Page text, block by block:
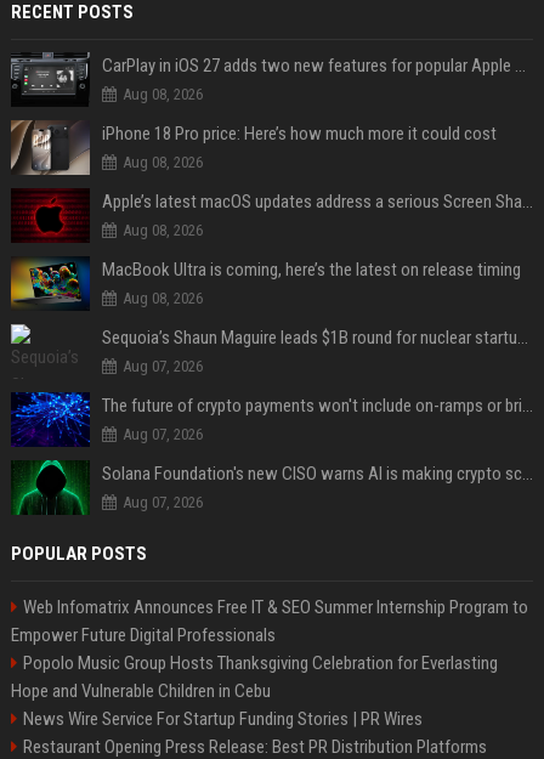
RECENT POSTS
CarPlay in iOS 27 adds two new features for popular Apple apps
Aug 08, 2026
iPhone 18 Pro price: Here’s how much more it could cost
Aug 08, 2026
Apple’s latest macOS updates address a serious Screen Sharing vulnerability
Aug 08, 2026
MacBook Ultra is coming, here’s the latest on release timing
Aug 08, 2026
Sequoia’s Shaun Maguire leads $1B round for nuclear startup Valar Atomics
Aug 07, 2026
The future of crypto payments won't include on-ramps or bridges, Fun CEO says
Aug 07, 2026
Solana Foundation's new CISO warns AI is making crypto scams more convincing
Aug 07, 2026
POPULAR POSTS
Web Infomatrix Announces Free IT & SEO Summer Internship Program to
Empower Future Digital Professionals
Popolo Music Group Hosts Thanksgiving Celebration for Everlasting
Hope and Vulnerable Children in Cebu
News Wire Service For Startup Funding Stories | PR Wires
Restaurant Opening Press Release: Best PR Distribution Platforms